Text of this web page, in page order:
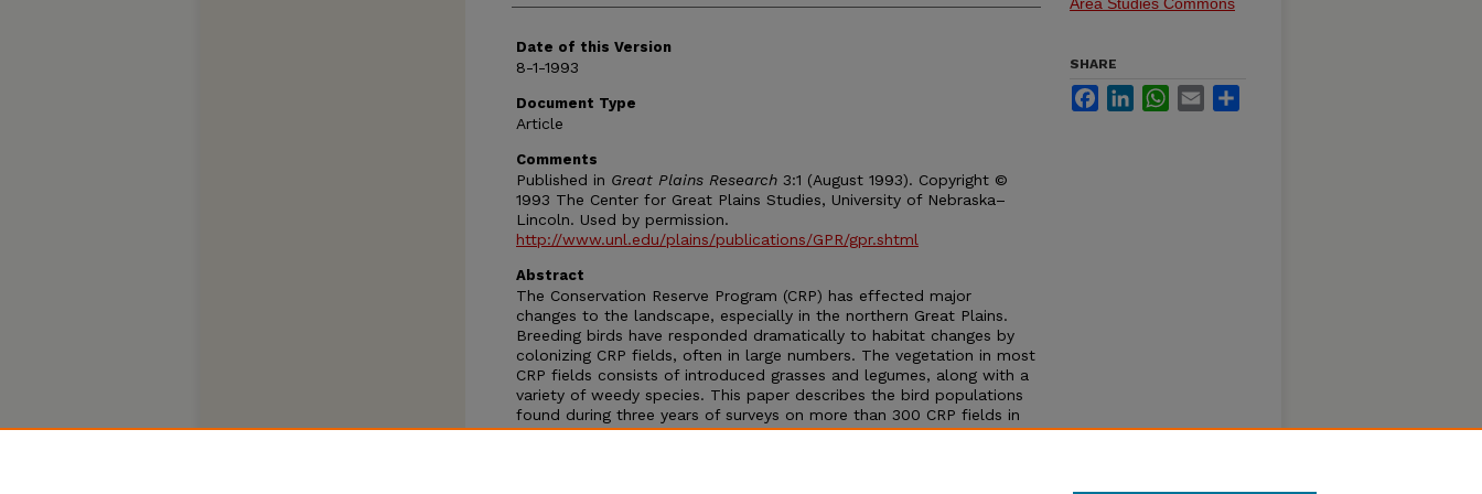
Date of this Version
8-1-1993
Document Type
Article
Comments
Published in Great Plains Research 3:1 (August 1993). Copyright ©
1993 The Center for Great Plains Studies, University of Nebraska–
Lincoln. Used by permission.
http://www.unl.edu/plains/publications/GPR/gpr.shtml
Abstract
The Conservation Reserve Program (CRP) has effected major
changes to the landscape, especially in the northern Great Plains.
Breeding birds have responded dramatically to habitat changes by
colonizing CRP fields, often in large numbers. The vegetation in most
CRP fields consists of introduced grasses and legumes, along with a
variety of weedy species. This paper describes the bird populations
found during three years of surveys on more than 300 CRP fields in
western Minnesota, North Dakota, South Dakota, and eastern
SHARE
FacebookLinkedInWhatsApp
Email